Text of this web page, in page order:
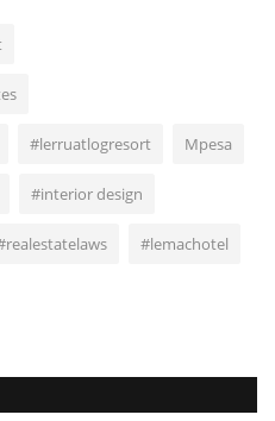
#lerruatlogresort Mpesa
#interior design
#lemachotel